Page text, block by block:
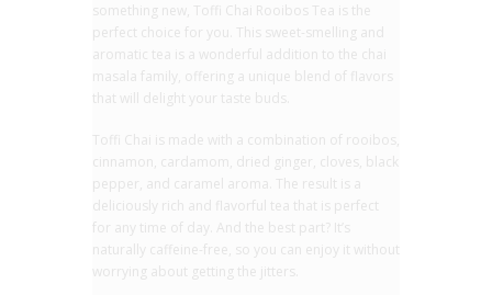
something new, Toffi Chai Rooibos Tea is the
perfect choice for you. This sweet-smelling and
aromatic tea is a wonderful addition to the chai
masala family, offering a unique blend of flavors
that will delight your taste buds.
Toffi Chai is made with a combination of rooibos,
cinnamon, cardamom, dried ginger, cloves, black
pepper, and caramel aroma. The result is a
deliciously rich and flavorful tea that is perfect
for any time of day. And the best part? It’s
naturally caffeine-free, so you can enjoy it without
worrying about getting the jitters.